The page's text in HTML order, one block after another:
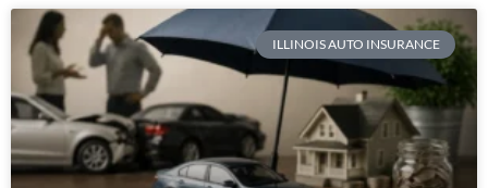
ILLINOIS AUTO INSURANCE